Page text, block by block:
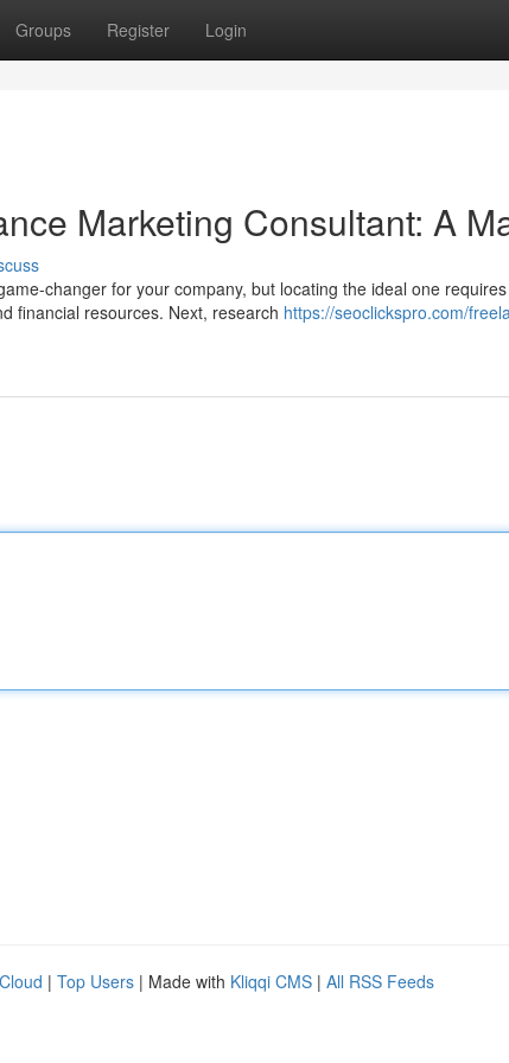
Groups Register Login
Marketing Consultant: A
changer for your company, but locating the ideal one
financial resources. Next, research https://seoclickspro.com/
| Top Users | Made with Kliqqi CMS | All RSS Feeds